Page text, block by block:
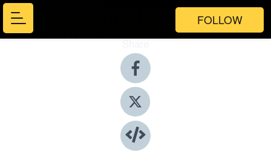
FOLLOW
Share